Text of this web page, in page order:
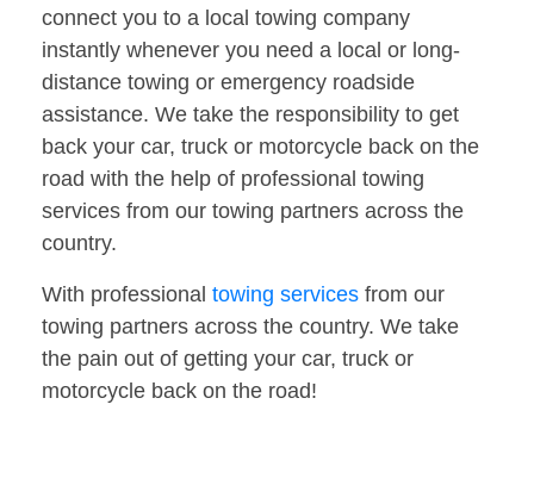
connect you to a local towing company
instantly whenever you need a local or long-
distance towing or emergency roadside
assistance. We take the responsibility to get
back your car, truck or motorcycle back on the
road with the help of professional towing
services from our towing partners across the
country.
With professional towing services from our
towing partners across the country. We take
the pain out of getting your car, truck or
motorcycle back on the road!